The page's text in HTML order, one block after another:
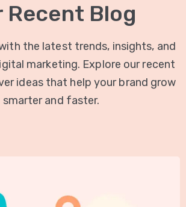
Recent Blog
the latest trends, insights, and
marketing. Explore our recent
ideas that help your brand grow
smarter and faster.